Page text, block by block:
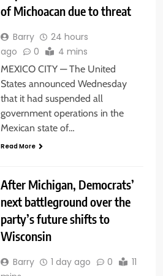
of Michoacan due to threat
Barry
24 hours
ago
0 4 mins
MEXICO CITY — The United
States announced Wednesday
that it had suspended all
government operations in the
Mexican state of…
Read More
After Michigan, Democrats’
next battleground over the
party’s future shifts to
Wisconsin
Barry 1 day ago 0
11